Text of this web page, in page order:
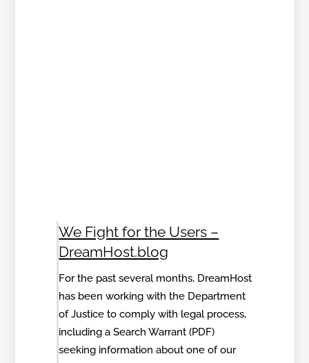
We Fight for the Users –
DreamHost.blog
For the past several months, DreamHost
has been working with the Department
of Justice to comply with legal process,
including a Search Warrant (PDF)
seeking information about one of our